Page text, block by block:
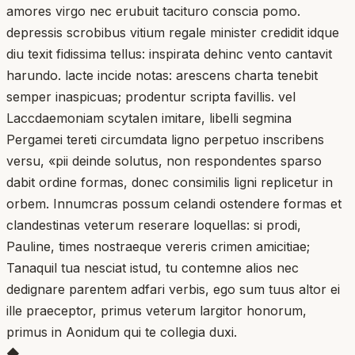
amores virgo nec erubuit tacituro conscia pomo.
depressis scrobibus vitium regale minister credidit idque
diu texit fidissima tellus: inspirata dehinc vento cantavit
harundo. lacte incide notas: arescens charta tenebit
semper inaspicuas; prodentur scripta favillis. vel
Laccdaemoniam scytalen imitare, libelli segmina
Pergamei tereti circumdata ligno perpetuo inscribens
versu, «pii deinde solutus, non respondentes sparso
dabit ordine formas, donec consimilis ligni replicetur in
orbem. Innumcras possum celandi ostendere formas et
clandestinas veterum reserare loquellas: si prodi,
Pauline, times nostraeque vereris crimen amicitiae;
Tanaquil tua nesciat istud, tu contemne alios nec
dedignare parentem adfari verbis, ego sum tuus altor ei
ille praeceptor, primus veterum largitor honorum,
primus in Aonidum qui te collegia duxi.